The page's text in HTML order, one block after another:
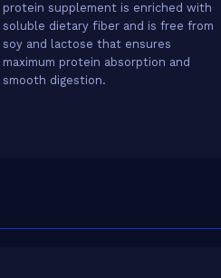
protein supplement is enriched with
soluble dietary fiber and is free from
soy and lactose that ensures
maximum protein absorption and
smooth digestion.